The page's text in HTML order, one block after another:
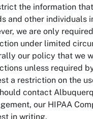
the information
and other individuals
we are only
under limited
our policy that we
unless required
a restriction on the
contact
our HIPAA
in writing.